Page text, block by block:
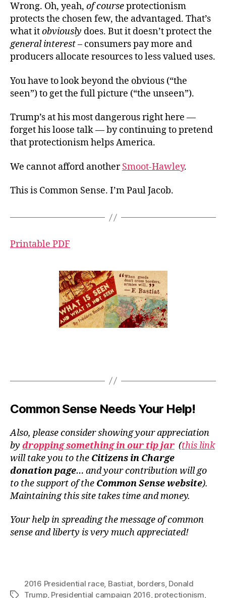
Wrong. Oh, yeah, of courseprotectionism
protects the chosen few, the advantaged. That’s
what itobviously does. But it doesn’t protect the
general interest– consumers pay more and
producers allocate resources to less valued uses.
You have to look beyond the obvious (“the
seen”) to get the full picture (“the unseen”).
Trump’s at his most dangerous right here —
forget his loose talk — by continuing to pretend
that protectionism helps America.
We cannot afford anotherSmoot-Hawley.
This is Common Sense. I’m Paul Jacob.
Printable PDF
Common Sense Needs Your Help!
Also, please consider showing your appreciation
by dropping something in our tip jar (this link
will take you to the Citizens in Charge
donation page… and your contribution will go
to the support of the Common Sense website).
Maintaining this site takes time and money.
Your help in spreading the message of common
sense and liberty is very much appreciated!
Tags
2016 Presidential race, Bastiat, borders, Donald
Trump, Presidential campaign 2016, protectionism,